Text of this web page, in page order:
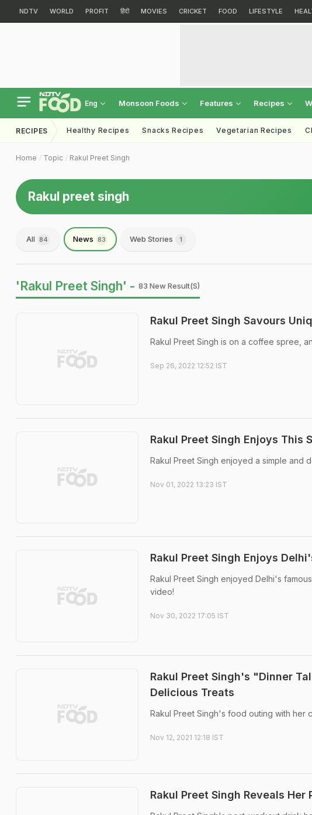
NDTV WORLD PROFIT हिंदी MOVIES CRICKET FOOD LIFESTYLE
Eng Monsoon Foods Features Recipes
RECIPES Healthy Recipes Snacks Recipes Vegetarian Recipes
Home Topic Rakul Preet Singh
Rakul preet singh
All 84 News 83 Web Stories 1
'Rakul Preet Singh' - 83 New Result(s)
Rakul Preet Singh Savours
Rakul Preet Singh is on a coffee spree,
Sep 26, 2022 12:52 IST
Rakul Preet Singh Enjoys This
Rakul Preet Singh enjoyed a simple and
Nov 01, 2022 13:23 IST
Rakul Preet Singh Enjoys
Rakul Preet Singh enjoyed Delhi's
video!
Nov 30, 2022 17:05 IST
Rakul Preet Singh's "Dinner
Delicious Treats
Rakul Preet Singh's food outing with her
Nov 12, 2021 12:18 IST
Rakul Preet Singh Reveals